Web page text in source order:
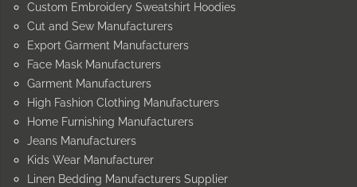
Custom Embroidery Sweatshirt Hoodies
Cut and Sew Manufacturers
Export Garment Manufacturers
Face Mask Manufacturers
Garment Manufacturers
High Fashion Clothing Manufacturers
Home Furnishing Manufacturers
Jeans Manufacturers
Kids Wear Manufacturer
Linen Bedding Manufacturers Supplier